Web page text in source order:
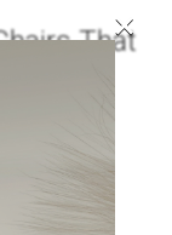
That
×